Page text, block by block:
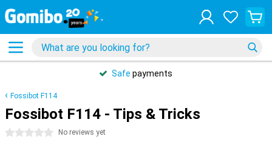
Safe payments
Fossibot F114
Fossibot F114 - Tips & Tricks
0 stars No reviews yet